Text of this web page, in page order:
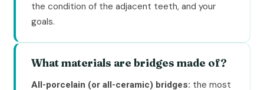
the condition of the adjacent teeth, and your
goals.
What materials are bridges made of?
All-porcelain (or all-ceramic) bridges: the most